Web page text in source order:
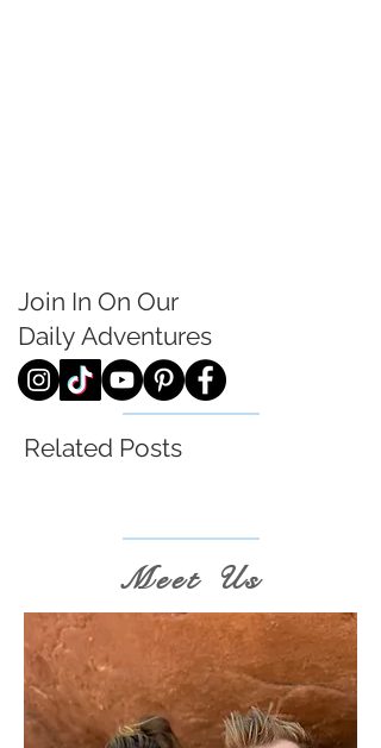
Join In On Our
Daily Adventures
Related Posts
Meet Us